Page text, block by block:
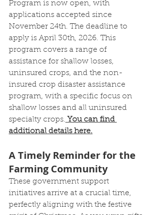
Program is now open, with
applications accepted since
November 24th. The deadline to
apply is April 30th, 2026. This
program covers a range of
assistance for shallow losses,
uninsured crops, and the non-
insured crop disaster assistance
program, with a specific focus on
shallow losses and all uninsured
specialty crops. You can find
additional details here.
A Timely Reminder for the
Farming Community
These government support
initiatives arrive at a crucial time,
perfectly aligning with the festive